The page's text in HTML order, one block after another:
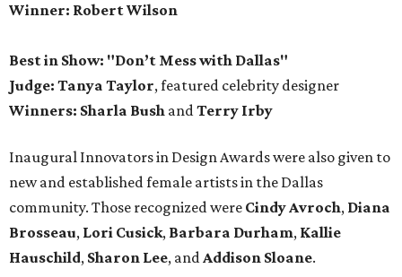
Winner: Robert Wilson
Best in Show: "Don’t Mess with Dallas"
Judge: Tanya Taylor, featured celebrity designer
Winners: Sharla Bush andTerry Irby
Inaugural Innovators in Design Awards were also given to
new and established female artists in the Dallas
community. Those recognized were Cindy Avroch, Diana
Brosseau, Lori Cusick, Barbara Durham, Kallie
Hauschild, Sharon Lee, andAddison Sloane.